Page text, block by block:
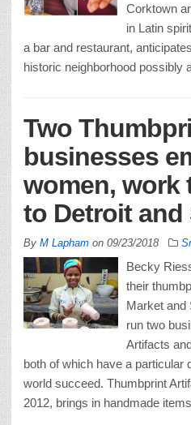
Corktown
in Latin
a bar and restaurant,
historic neighborhood possibly
Two
businesses
women, work
to Detroit
By M Lapham on 09/23/2018
Becky
their
Market and
run two
Artifacts
both of which have a particular
world succeed. Thumbprint
2012, brings in handmade